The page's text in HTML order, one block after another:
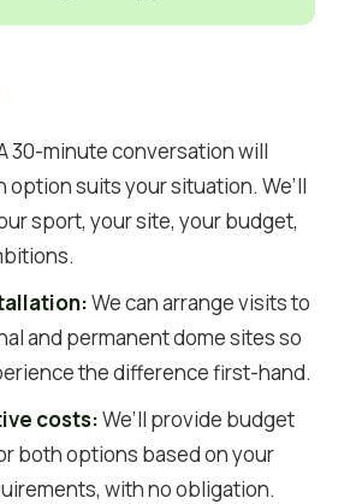
30-minute conversation will
option suits your situation. We’ll
sport, your site, your budget,
We can arrange visits to
and permanent dome sites so
the difference first-hand.
costs:We’ll provide budget
both options based on your
with no obligation.